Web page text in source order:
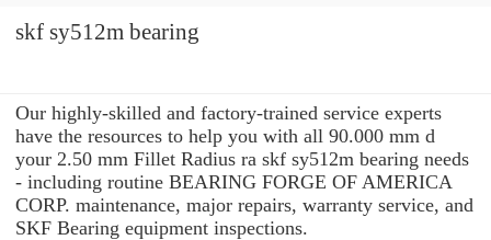
skf sy512m bearing
Our highly-skilled and factory-trained service experts
have the resources to help you with all 90.000 mm d
your 2.50 mm Fillet Radius ra skf sy512m bearing needs
- including routine BEARING FORGE OF AMERICA
CORP. maintenance, major repairs, warranty service, and
SKF Bearing equipment inspections.